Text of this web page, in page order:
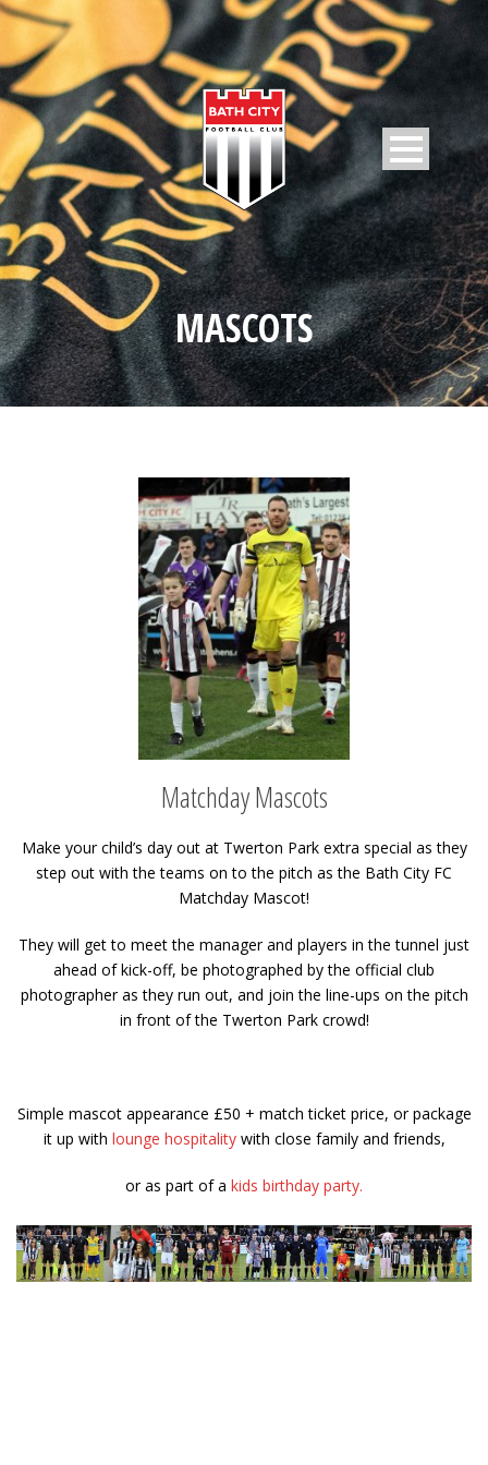
MASCOTS
Matchday Mascots
Make your child’s day out at Twerton Park extra special as they
step out with the teams on to the pitch as the Bath City FC
Matchday Mascot!
They will get to meet the manager and players in the tunnel just
ahead of kick-off, be photographed by the official club
photographer as they run out, and join the line-ups on the pitch
in front of the Twerton Park crowd!
Simple mascot appearance £50 + match ticket price, or package
it up with lounge hospitalitywith close family and friends,
or as part of a kids birthday party.